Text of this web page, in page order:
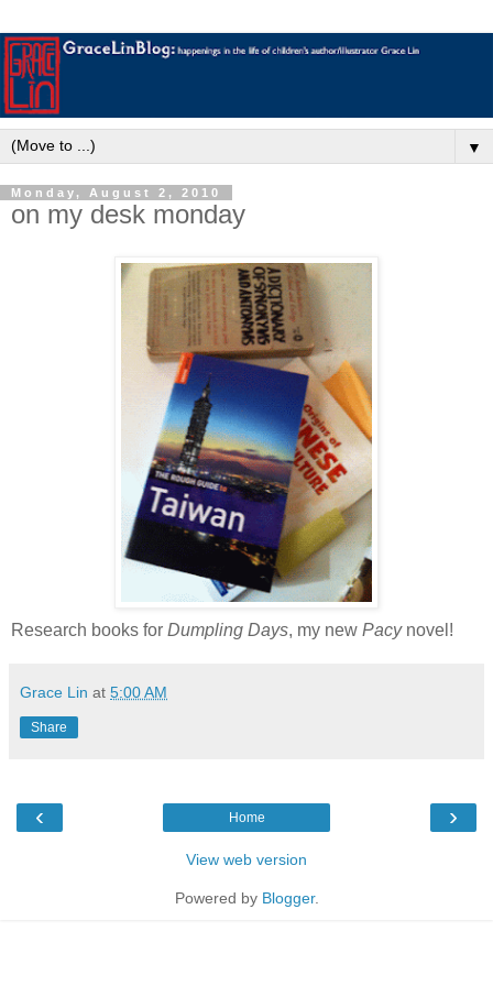
▼
Monday, August 2, 2010
on my desk monday
Research books for Dumpling Days, my new Pacynovel!
Grace Lin at 5:00 AM
Share
‹ ›
Home
View web version
Powered by Blogger.